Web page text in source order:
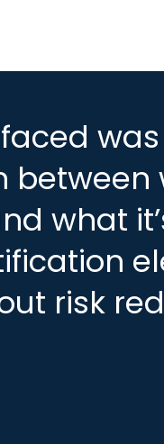
between
what
risk